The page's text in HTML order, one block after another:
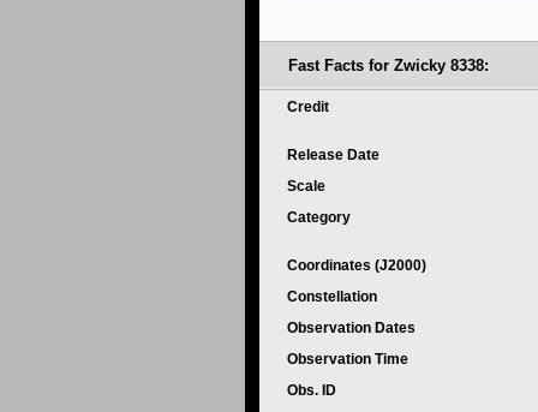
Fast Facts for Zwicky 8338:
Credit
Release Date
Scale
Category
Coordinates (J2000)
Constellation
Observation Dates
Observation Time
Obs. ID